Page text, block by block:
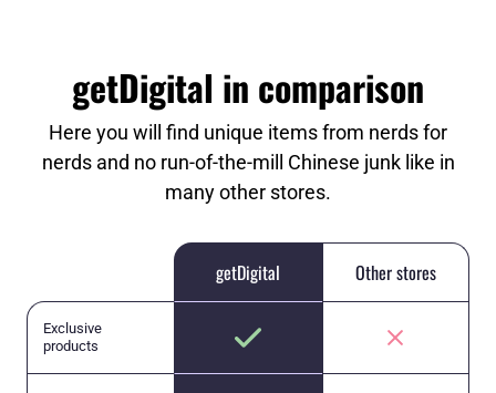
getDigital in comparison
Here you will find unique items from nerds for
nerds and no run-of-the-mill Chinese junk like in
many other stores.
getDigital Other stores
Exclusive
products